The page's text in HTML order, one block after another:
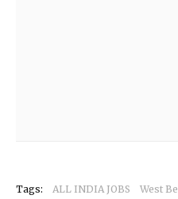
Tags: ALL INDIA JOBS West